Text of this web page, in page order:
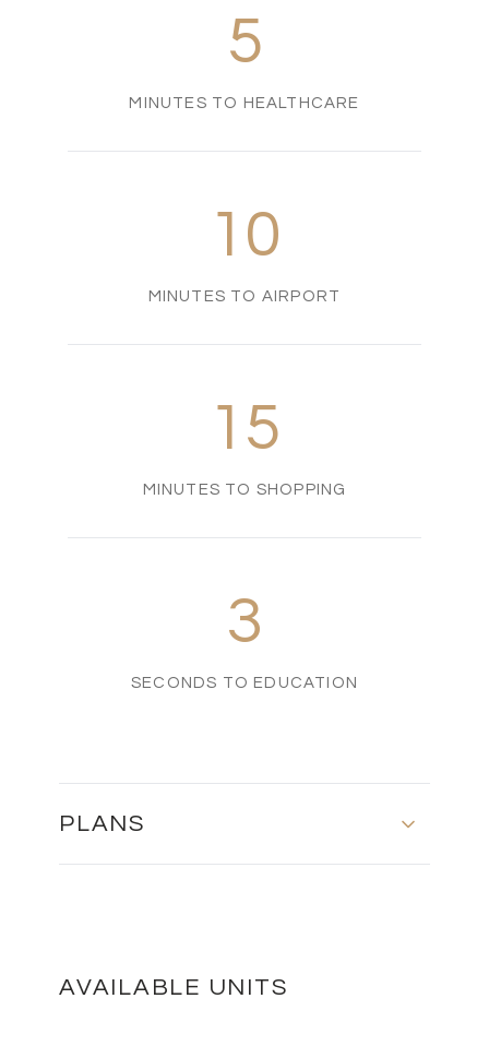
5
MINUTES TO HEALTHCARE
10
MINUTES TO AIRPORT
15
MINUTES TO SHOPPING
3
SECONDS TO EDUCATION
PLANS
AVAILABLE UNITS